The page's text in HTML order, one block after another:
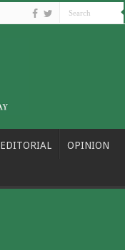
EDITORIAL OPINION